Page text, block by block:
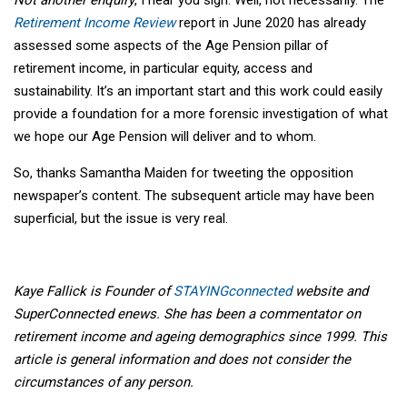
Retirement Income Reviewreport in June 2020 has already
assessed some aspects of the Age Pension pillar of
retirement income, in particular equity, access and
sustainability. It’s an important start and this work could easily
provide a foundation for a more forensic investigation of what
we hope our Age Pension will deliver and to whom.
So, thanks Samantha Maiden for tweeting the opposition
newspaper’s content. The subsequent article may have been
superficial, but the issue is very real.
Kaye Fallick is Founder ofSTAYINGconnectedwebsite and
SuperConnected enews. She has been a commentator on
retirement income and ageing demographics since 1999. This
article is general information and does not consider the
circumstances of any person.